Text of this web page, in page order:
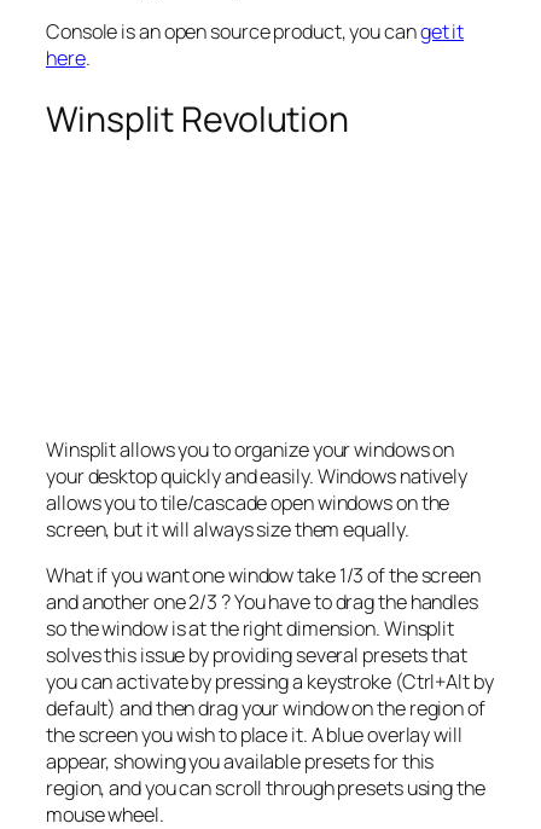
Console is an open source product, you canget it
here.
Winsplit Revolution
Winsplit allows you to organize your windows on
your desktop quickly and easily. Windows natively
allows you to tile/cascade open windows on the
screen, but it will always size them equally.
What if you want one window take 1/3 of the screen
and another one 2/3 ? You have to drag the handles
so the window is at the right dimension. Winsplit
solves this issue by providing several presets that
you can activate by pressing a keystroke (Ctrl+Alt by
default) and then drag your window on the region of
the screen you wish to place it. A blue overlay will
appear, showing you available presets for this
region, and you can scroll through presets using the
mouse wheel.